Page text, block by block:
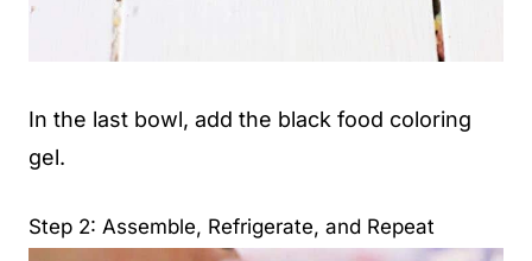
In the last bowl, add the black food coloring
gel.
Step 2: Assemble, Refrigerate, and Repeat